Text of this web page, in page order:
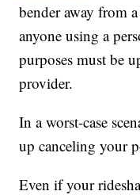
bender away from
anyone using a
purposes must be
provider.
In a worst-case
up canceling your
Even if your